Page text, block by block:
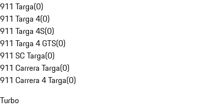
911 Targa(0)
911 Targa 4(0)
911 Targa 4S(0)
911 Targa 4 GTS(0)
911 SC Targa(0)
911 Carrera Targa(0)
911 Carrera 4 Targa(0)
Turbo